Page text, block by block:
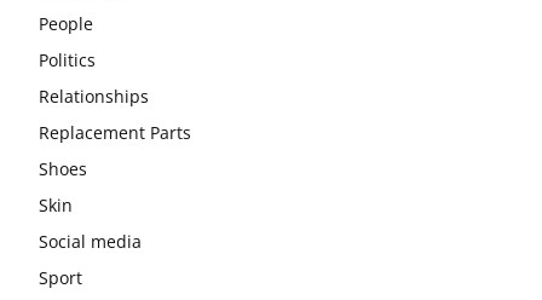
People
Politics
Relationships
Replacement Parts
Shoes
Skin
Social media
Sport